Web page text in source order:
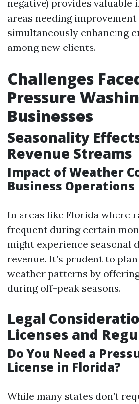
negative) provides valuable
areas needing
simultaneously enhancing
among new clients.
Challenges
Pressure
Businesses
Seasonality
Revenue Streams
Impact of Weather
Business Operations
In areas like Florida where
frequent during certain
might experience seasonal
revenue. It’s prudent to
weather patterns by
during off-peak seasons.
Legal
Licenses and
Do You Need a
License in Florida?
While many states don’t